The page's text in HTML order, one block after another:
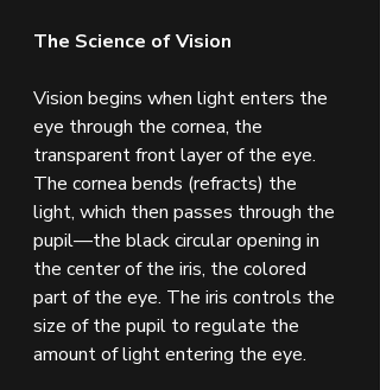
The Science of Vision
Vision begins when light enters the
eye through the cornea, the
transparent front layer of the eye.
The cornea bends (refracts) the
light, which then passes through the
pupil—the black circular opening in
the center of the iris, the colored
part of the eye. The iris controls the
size of the pupil to regulate the
amount of light entering the eye.